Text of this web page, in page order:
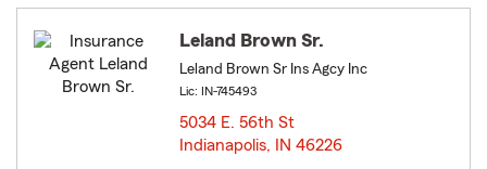
Leland Brown Sr.
Leland Brown Sr Ins Agcy Inc
Lic: IN-745493
5034 E. 56th St
Indianapolis, IN 46226